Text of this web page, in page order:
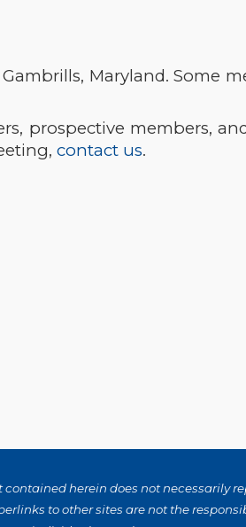
Maryland. Some
prospective members,
contact us.
contained herein does not necessarily
to other sites are not the